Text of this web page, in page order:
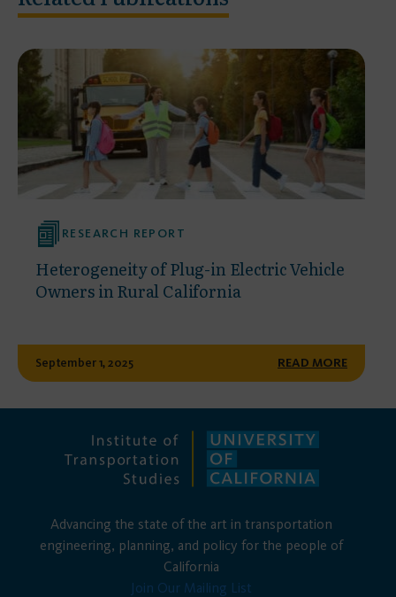
RESEARCH REPORT
Heterogeneity of Plug-in Electric Vehicle
Owners in Rural California
September 1, 2025 READ MORE
Advancing the state of the art in transportation
engineering, planning, and policy for the people of
California
Join Our Mailing List